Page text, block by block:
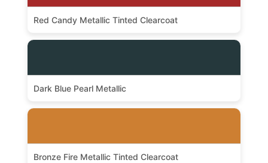
Red Candy Metallic Tinted Clearcoat
Dark Blue Pearl Metallic
Bronze Fire Metallic Tinted Clearcoat